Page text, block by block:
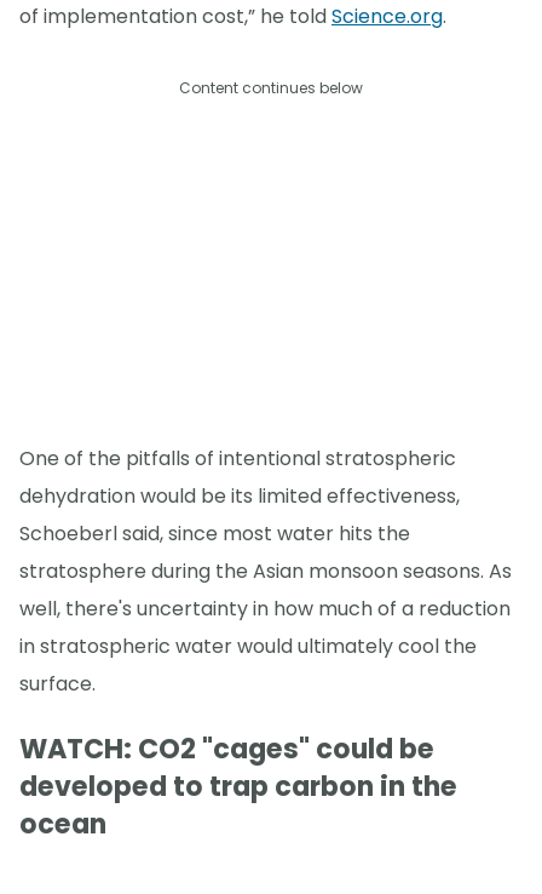
of implementation cost,” he toldScience.org.
Content continues below
One of the pitfalls of intentional stratospheric
dehydration would be its limited effectiveness,
Schoeberl said, since most water hits the
stratosphere during the Asian monsoon seasons. As
well, there's uncertainty in how much of a reduction
in stratospheric water would ultimately cool the
surface.
WATCH: CO2 "cages" could be
developed to trap carbon in the
ocean